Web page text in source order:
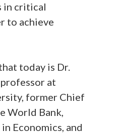
in critical
to achieve
today is Dr.
at
former Chief
World Bank,
Economics, and